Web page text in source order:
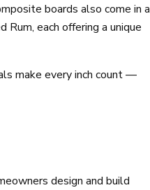
boards also come in a
Rum, each offering a unique
make every inch count —
design and build